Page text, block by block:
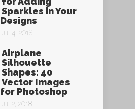
Sparkles in Your
Designs
Jul 4, 2018
Airplane
Silhouette
Shapes: 40
Vector Images
for Photoshop
Jul 2, 2018